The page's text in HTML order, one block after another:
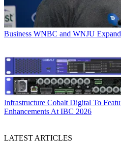
Business WNBC and WNJU
Infrastructure Cobalt Digital To
Enhancements At IBC 2026
LATEST ARTICLES